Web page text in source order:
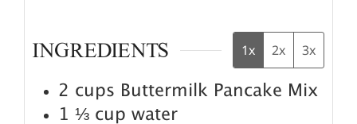
INGREDIENTS 1x 2x 3x
2 cups Buttermilk Pancake Mix
1 ⅓ cup water